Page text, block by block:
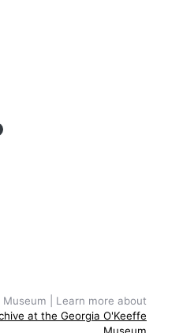
| Learn more about
at the Georgia O'Keeffe